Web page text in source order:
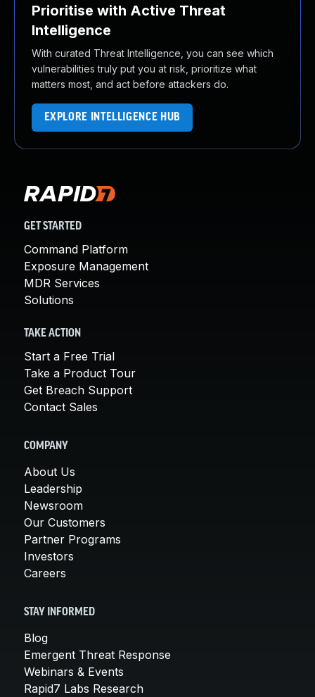
Prioritise with Active Threat
Intelligence
With curated Threat Intelligence, you can see which
vulnerabilities truly put you at risk, prioritize what
matters most, and act before attackers do.
EXPLORE INTELLIGENCE HUB
GET STARTED
Command Platform
Exposure Management
MDR Services
Solutions
TAKE ACTION
Start a Free Trial
Take a Product Tour
Get Breach Support
Contact Sales
COMPANY
About Us
Leadership
Newsroom
Our Customers
Partner Programs
Investors
Careers
STAY INFORMED
Blog
Emergent Threat Response
Webinars & Events
Rapid7 Labs Research